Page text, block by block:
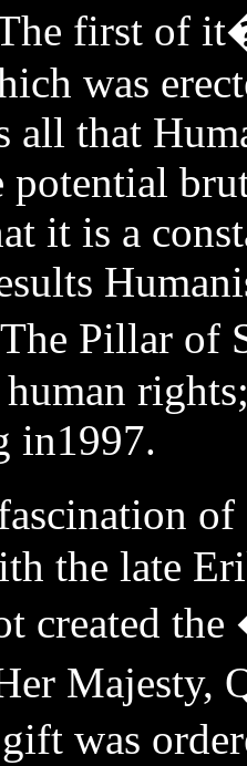
first of
was
all that
potential
it is a
Pillar of
in1997.
of
the late
created
Majesty,
was